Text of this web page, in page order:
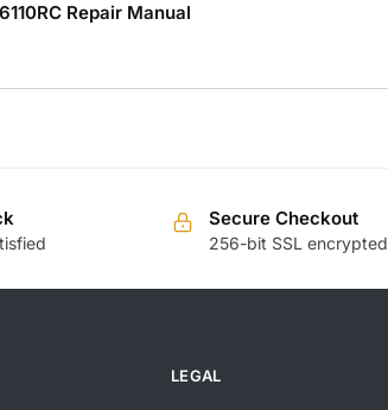
Repair Manual
Secure Checkout
256-bit SSL encrypted
LEGAL